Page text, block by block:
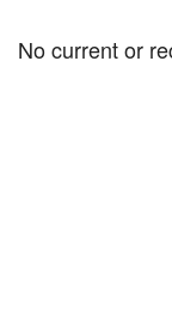
No current or